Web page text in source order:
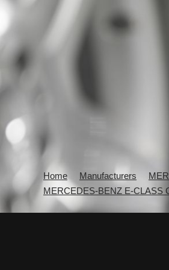
Home Manufacturers
MERCEDES-BENZ E-CLASS